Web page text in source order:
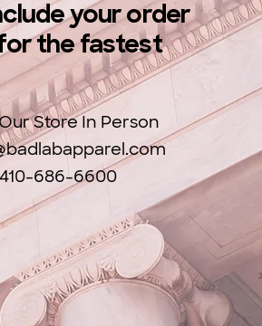
your order
the fastest
410-686-6600
Store In Person